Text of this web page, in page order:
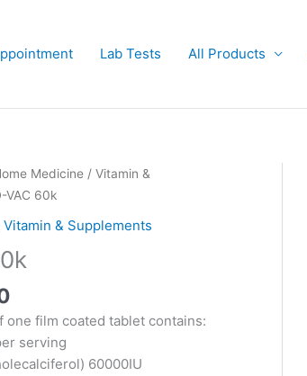
Lab Tests All Products
Medicine/ Vitamin &
VAC 60k
Vitamin & Supplements
one film coated tablet contains:
serving
60000IU